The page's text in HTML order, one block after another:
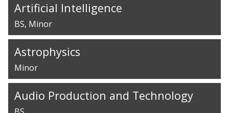
Artificial Intelligence
BS Minor
Astrophysics
Minor
Audio Production and Technology